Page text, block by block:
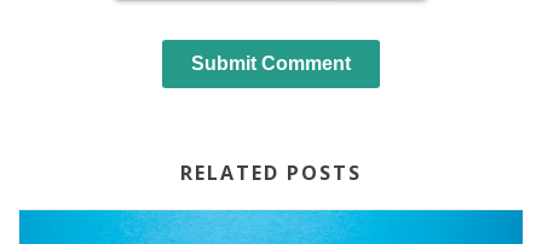
RELATED POSTS